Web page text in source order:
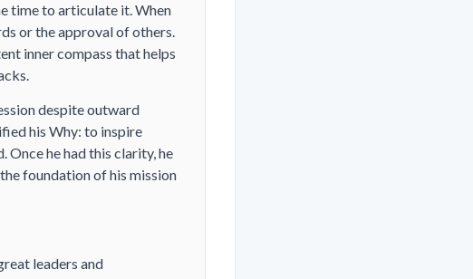
time to articulate it. When
or the approval of others.
inner compass that helps
despite outward
his Why: to inspire
Once he had this clarity, he
foundation of his mission
leaders and